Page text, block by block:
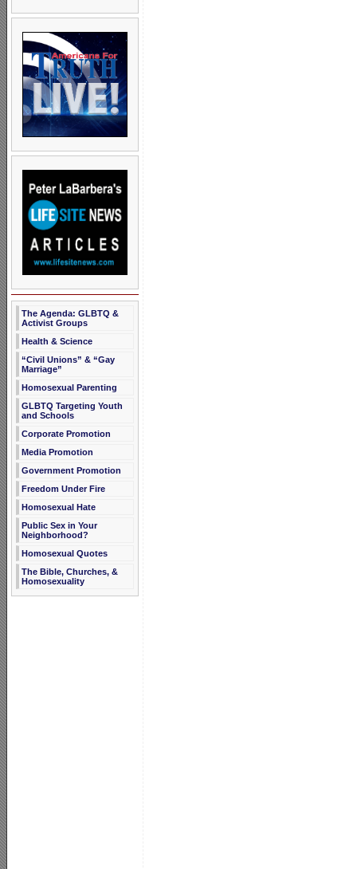
The Agenda: GLBTQ &
Activist Groups
Health & Science
“Civil Unions” & “Gay
Marriage”
Homosexual Parenting
GLBTQ Targeting Youth
and Schools
Corporate Promotion
Media Promotion
Government Promotion
Freedom Under Fire
Homosexual Hate
Public Sex in Your
Neighborhood?
Homosexual Quotes
The Bible, Churches, &
Homosexuality